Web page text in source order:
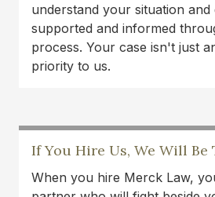
I am very grateful to Austin and
work on my case. They made
proper medical care and
had good people fighting for me
unable to. I pray I don't need
understand your situation
supported and informed
process. Your case isn't just
priority to us.
If You Hire Us, We Will Be
When you hire Merck Law,